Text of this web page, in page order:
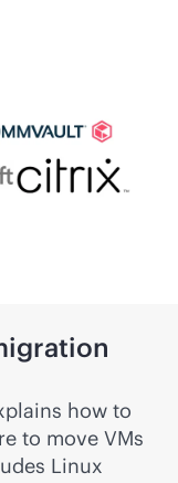
how to
to move VMs
Linux